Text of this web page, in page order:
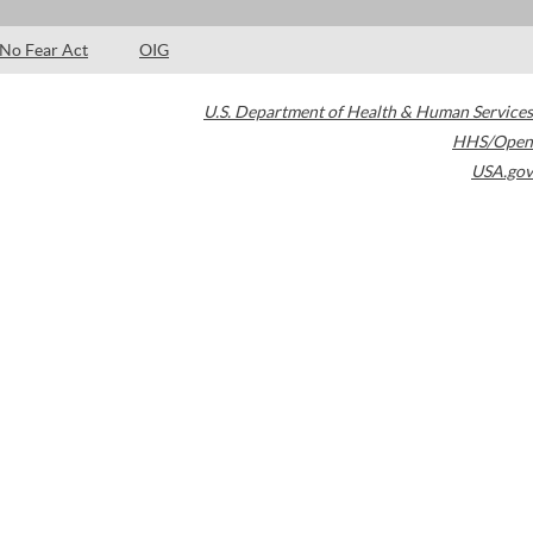
No Fear Act OIG
U.S. Department of Health & Human Services
HHS/Open
USA.gov